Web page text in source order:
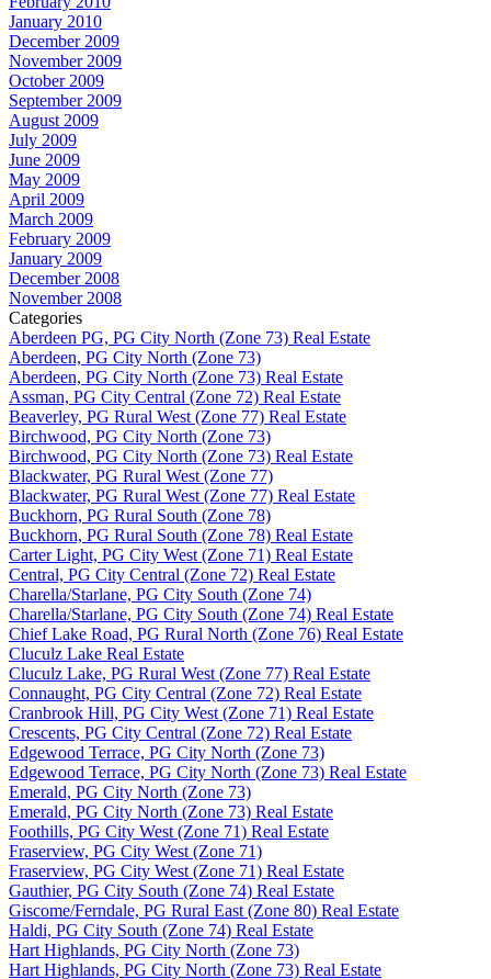
January 2010
December 2009
November 2009
October 2009
September 2009
August 2009
July 2009
June 2009
May 2009
April 2009
March 2009
February 2009
January 2009
December 2008
November 2008
Categories
Aberdeen PG, PG City North (Zone 73) Real Estate
Aberdeen, PG City North (Zone 73)
Aberdeen, PG City North (Zone 73) Real Estate
Assman, PG City Central (Zone 72) Real Estate
Beaverley, PG Rural West (Zone 77) Real Estate
Birchwood, PG City North (Zone 73)
Birchwood, PG City North (Zone 73) Real Estate
Blackwater, PG Rural West (Zone 77)
Blackwater, PG Rural West (Zone 77) Real Estate
Buckhorn, PG Rural South (Zone 78)
Buckhorn, PG Rural South (Zone 78) Real Estate
Carter Light, PG City West (Zone 71) Real Estate
Central, PG City Central (Zone 72) Real Estate
Charella/Starlane, PG City South (Zone 74)
Charella/Starlane, PG City South (Zone 74) Real Estate
Chief Lake Road, PG Rural North (Zone 76) Real Estate
Cluculz Lake Real Estate
Cluculz Lake, PG Rural West (Zone 77) Real Estate
Connaught, PG City Central (Zone 72) Real Estate
Cranbrook Hill, PG City West (Zone 71) Real Estate
Crescents, PG City Central (Zone 72) Real Estate
Edgewood Terrace, PG City North (Zone 73)
Edgewood Terrace, PG City North (Zone 73) Real Estate
Emerald, PG City North (Zone 73)
Emerald, PG City North (Zone 73) Real Estate
Foothills, PG City West (Zone 71) Real Estate
Fraserview, PG City West (Zone 71)
Fraserview, PG City West (Zone 71) Real Estate
Gauthier, PG City South (Zone 74) Real Estate
Giscome/Ferndale, PG Rural East (Zone 80) Real Estate
Haldi, PG City South (Zone 74) Real Estate
Hart Highlands, PG City North (Zone 73)
Hart Highlands, PG City North (Zone 73) Real Estate